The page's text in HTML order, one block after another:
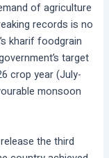
of agriculture
records is no
kharif foodgrain
target
crop year (July-
monsoon
the third